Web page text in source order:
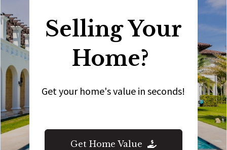
Selling Your
Home?
Get your home's value in seconds!
Get Home Value